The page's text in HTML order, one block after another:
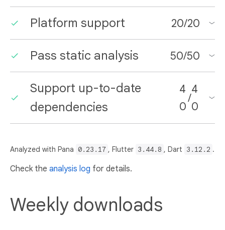
Platform support 20/20
Pass static analysis 50/50
Support up-to-date
dependencies
4
0
/
4
0
Analyzed with Pana 0.23.17 , Flutter 3.44.8 , Dart 3.12.2 .
Check the analysis log for details.
Weekly downloads